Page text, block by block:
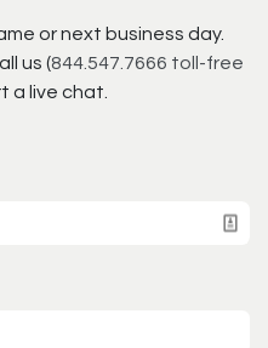
or next business day.
us (844.547.7666 toll-free
a live chat.